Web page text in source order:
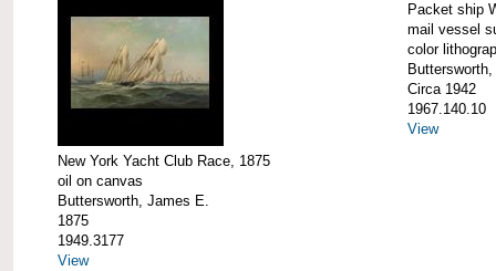
New York Yacht Club Race, 1875
oil on canvas
Buttersworth, James E.
1875
1949.3177
View
Packet ship
mail vessel
color
Circa 1942
1967.140.10
View